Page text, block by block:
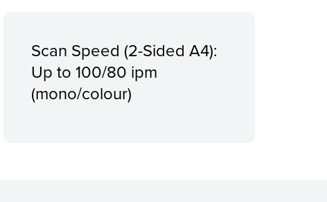
Scan Speed (2-Sided A4):
Up to 100/80 ipm
(mono/colour)